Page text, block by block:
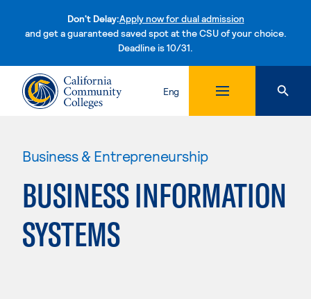
Don't Delay:Apply now for dual admission
and get a guaranteed saved spot at the CSU of your choice.
Deadline is 10/31.Skip to content
Eng
Business & Entrepreneurship
BUSINESS INFORMATION
SYSTEMS